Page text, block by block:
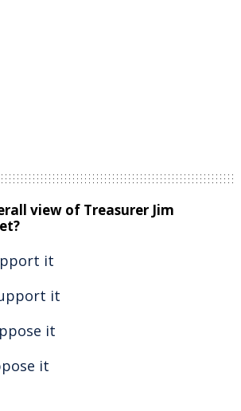
view of Treasurer Jim
it
it
it
it